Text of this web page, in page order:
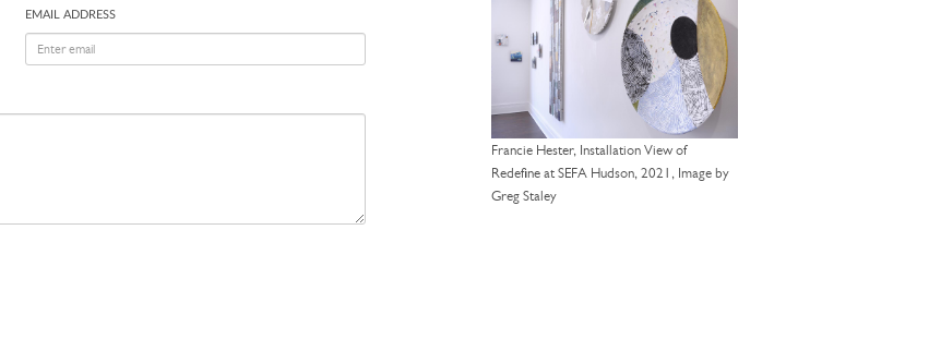
EMAIL ADDRESS
Francie Hester, Installation View of
Redefine at SEFA Hudson, 2021, Image by
Greg Staley